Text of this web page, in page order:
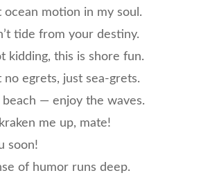
ocean motion in my soul.
tide from your destiny.
kidding, this is shore fun.
no egrets, just sea-grets.
beach — enjoy the waves.
me up, mate!
soon!
of humor runs deep.